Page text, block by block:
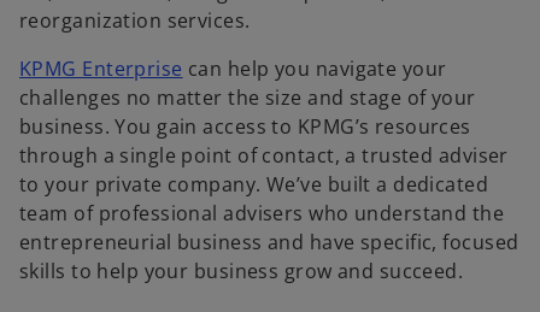
b
n
e
w
t
a
b
reorganization services.
KPMG Enterprise o
p
e
n
s
i
n
a
can help you navigate your
challenges no matter the size and stage of your
business. You gain access to KPMG’s resources
through a single point of contact, a trusted adviser
to your private company. We’ve built a dedicated
team of professional advisers who understand the
entrepreneurial business and have specific, focused
skills to help your business grow and succeed.